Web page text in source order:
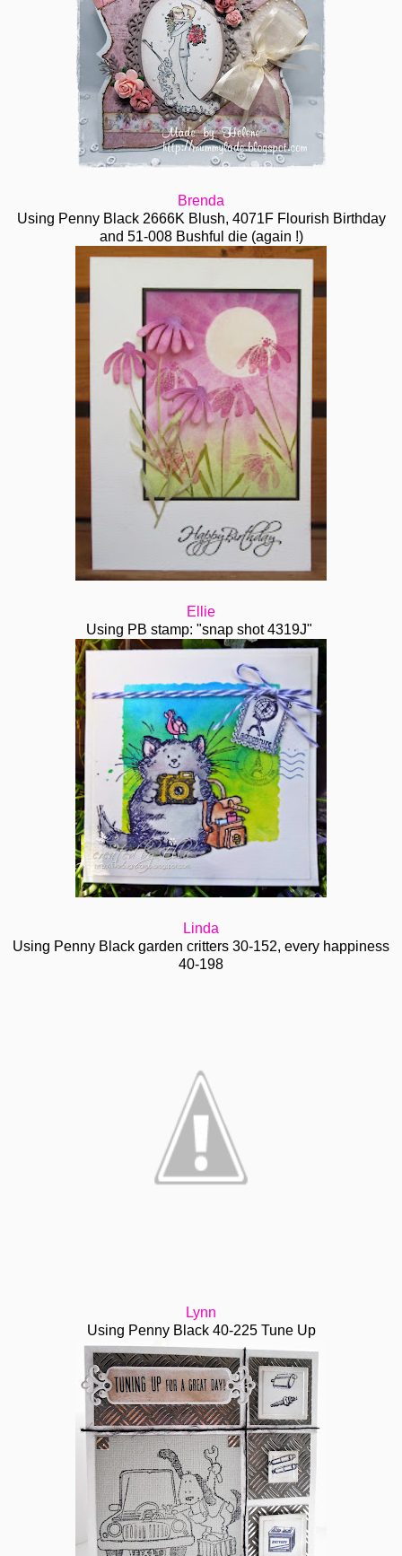
Brenda
Using Penny Black 2666K Blush, 4071F Flourish Birthday
and 51-008 Bushful die (again !)
Ellie
Using PB stamp: "snap shot 4319J"
Linda
Using Penny Black garden critters 30-152, every happiness
40-198
Lynn
Using Penny Black 40-225 Tune Up